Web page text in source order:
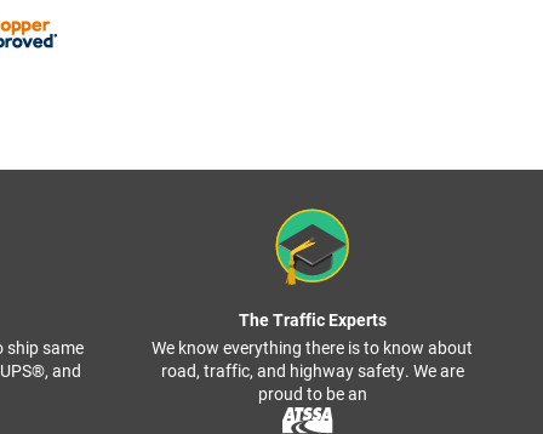
ship same
and
The Traffic Experts
We know everything there is to know about
road, traffic, and highway safety. We are
proud to be an